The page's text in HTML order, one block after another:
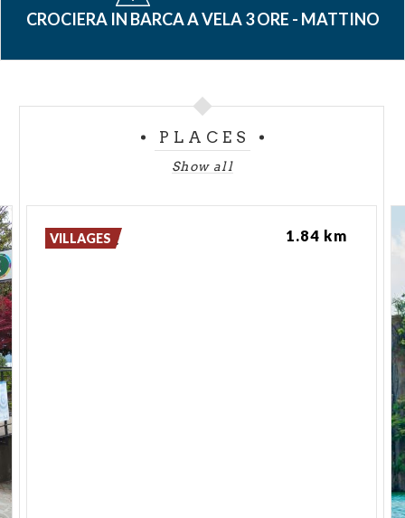
CROCIERA IN BARCA A VELA 3 ORE - MATTINO
PLACES
Show all
Lovere
VILLAGES 1.84 km